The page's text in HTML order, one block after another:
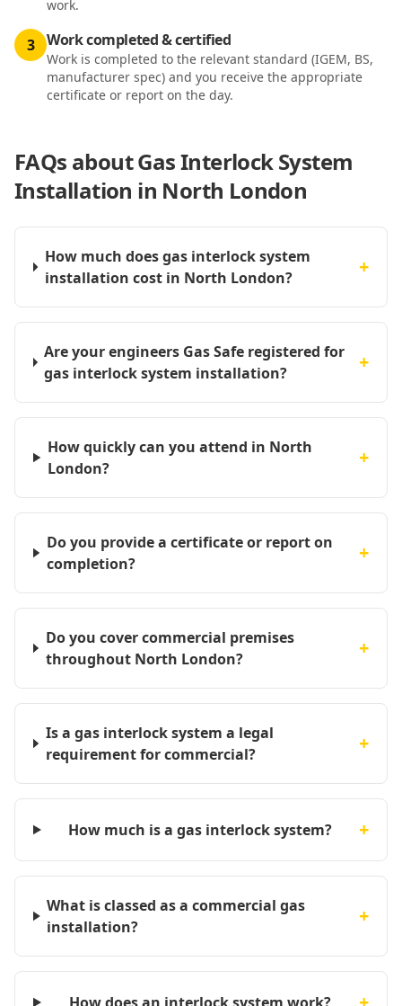
work.
3 Work completed & certified
Work is completed to the relevant standard (IGEM, BS,
manufacturer spec) and you receive the appropriate
certificate or report on the day.
FAQs aboutGas Interlock System
Installation in North London
How much does gas interlock system
installation cost in North London?
+
Are your engineers Gas Safe registered for
gas interlock system installation?
+
How quickly can you attend in North
London?
+
Do you provide a certificate or report on
completion?
+
Do you cover commercial premises
throughout North London?
+
Is a gas interlock system a legal
requirement for commercial?
+
How much is a gas interlock system? +
What is classed as a commercial gas
installation?
+